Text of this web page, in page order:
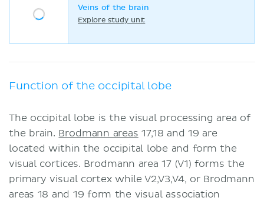
Veins of the brain
Explore study unit
Function of the occipital lobe
The occipital lobe is the visual processing area of
the brain. Brodmann areas 17,18 and 19 are
located within the occipital lobe and form the
visual cortices. Brodmann area 17 (V1) forms the
primary visual cortex while V2,V3,V4, or Brodmann
areas 18 and 19 form the visual association